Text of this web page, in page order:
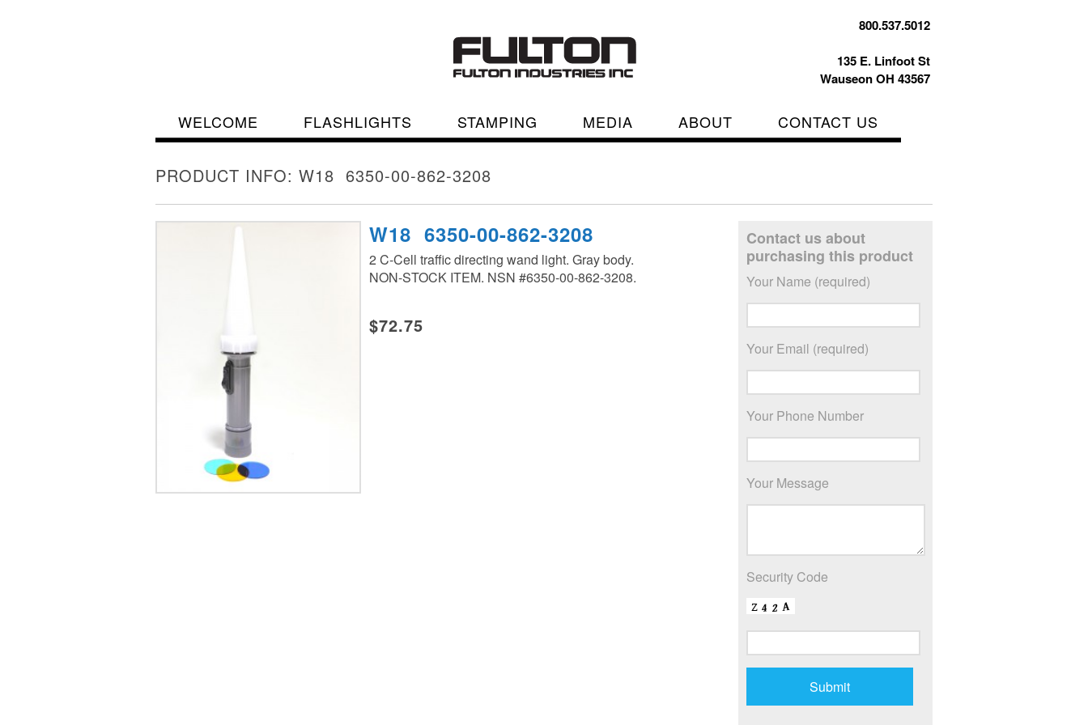
800.537.5012
135 E. Linfoot St
Wauseon OH 43567
WELCOME FLASHLIGHTS STAMPING MEDIA ABOUT CONTACT US
PRODUCT INFO: W18 6350-00-862-3208
W18 6350-00-862-3208
2 C-Cell traffic directing wand light. Gray body.
NON-STOCK ITEM. NSN #6350-00-862-3208.
$72.75
Contact us about
purchasing this product
Your Name (required)
Your Email (required)
Your Phone Number
Your Message
Security Code